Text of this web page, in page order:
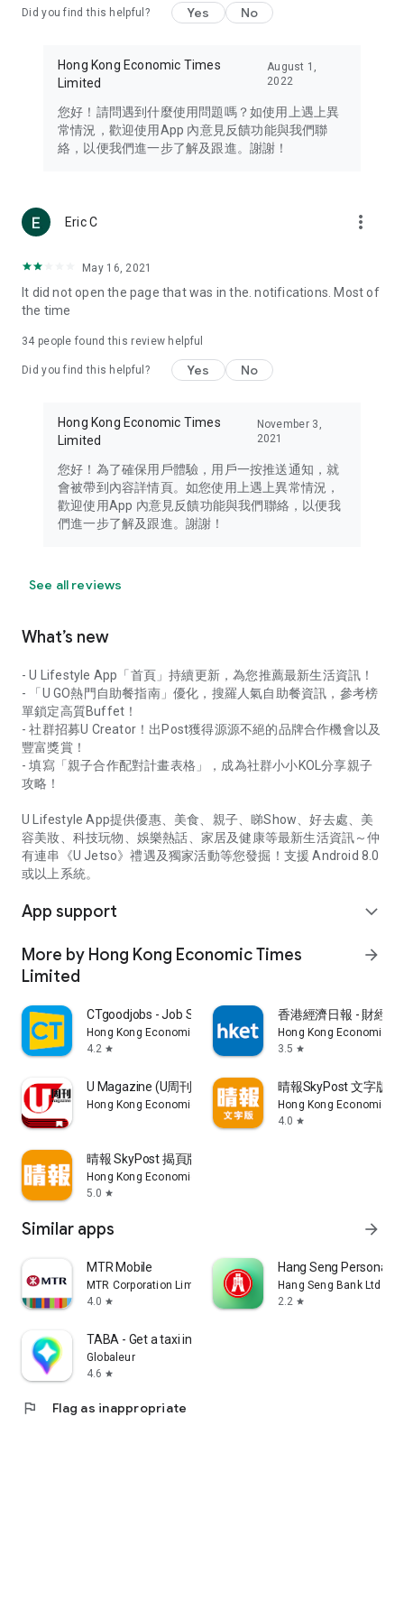
Travel – Staying abreast of issues of concern to Hong Kong
information in the Greater Bay Area, Macau, Japan, Taiwan,
Thailand, South Korea, and other destinations.
Technology – Testing the latest and trendiest tech products
such as mobile phones, computers, cameras, headphones,
(U... Bloggers share diverse lifestyle experiences and food
reviews.
Download now for free and create your own U Lifestyle – a
brand new experience with a different lifestyle!
in the app or email info@ulifestyle.com.hk)
Did you find this helpful? Yes No
Hong Kong Economic Times
Limited
August 1,
2022
您好！請問遇到什麼使用問題嗎？如使用上遇上異
常情況，歡迎使用App 內意見反饋功能與我們聯
絡，以便我們進一步了解及跟進。謝謝！
Eric C more_vert
May 16, 2021
It did not open the page that was in the. notifications. Most of
the time
34 people found this review helpful
Did you find this helpful? Yes No
Hong Kong Economic Times
Limited
November 3,
2021
您好！為了確保用戶體驗，用戶一按推送通知，就
會被帶到內容詳情頁。如您使用上遇上異常情況，
歡迎使用App 內意見反饋功能與我們聯絡，以便我
們進一步了解及跟進。謝謝！
See all reviews
What’s new
- U Lifestyle App「首頁」持續更新，為您推薦最新生活資訊！
- 「U GO熱門自助餐指南」優化，搜羅人氣自助餐資訊，參考榜
單鎖定高質Buffet！
- 社群招募U Creator！出Post獲得源源不絕的品牌合作機會以及
豐富獎賞！
- 填寫「親子合作配對計畫表格」，成為社群小小KOL分享親子
攻略！
U Lifestyle App提供優惠、美食、親子、睇Show、好去處、美
容美妝、科技玩物、娛樂熱話、家居及健康等最新生活資訊～仲
有連串《U Jetso》禮遇及獨家活動等您發掘！支援 Android 8.0
或以上系統。
App support expand_more
More by Hong Kong Economic Times
Limited
arrow_forward
CTgoodjobs - Job Search
Hong Kong Economic Times Limited
4.2 star
香港經濟日報 - 財經
Hong Kong Economic
3.5 star
U Magazine (U周刊)電子雜誌
Hong Kong Economic Times Limited
晴報SkyPost 文字版
Hong Kong Economic
4.0 star
晴報 SkyPost 揭頁版
Hong Kong Economic Times Limited
5.0 star
Similar apps arrow_forward
MTR Mobile
MTR Corporation Limited
4.0 star
Hang Seng Personal
Hang Seng Bank Ltd
2.2 star
TABA - Get a taxi in Korea
Globaleur
4.6 star
flag Flag as inappropriate